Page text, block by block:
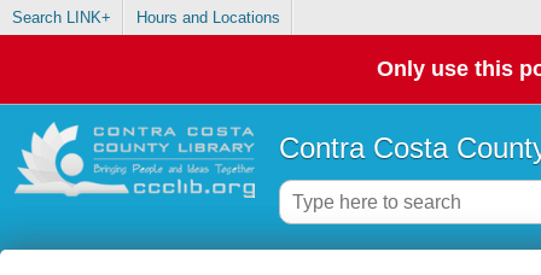
Search LINK+ Hours and Locations
Only use this
Contra Costa